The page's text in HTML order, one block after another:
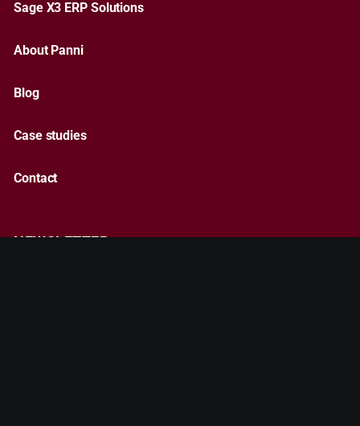
Sage X3 ERP Solutions
About Panni
Blog
Case studies
Contact
NEWSLETTER